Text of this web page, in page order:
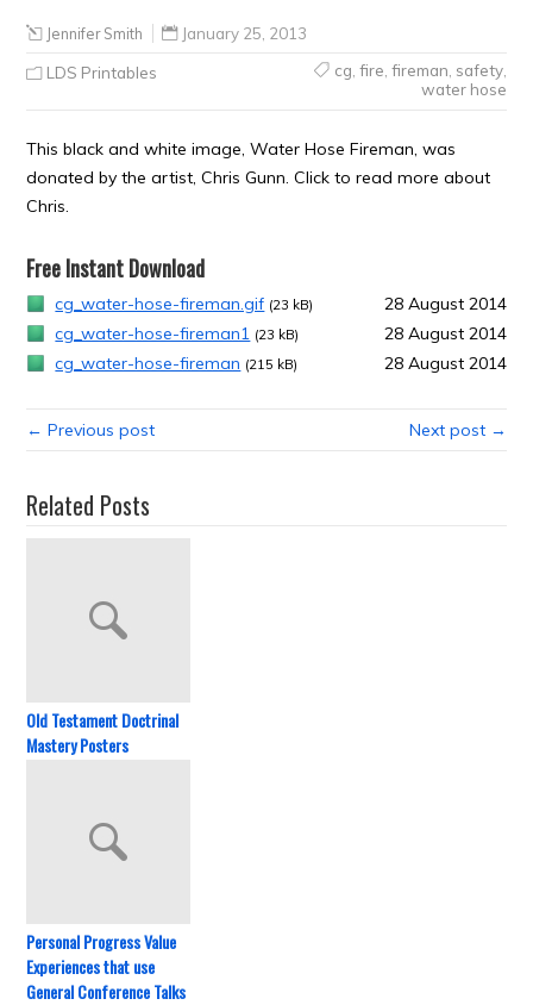
Jennifer Smith January 25, 2013
LDS Printables cg fire fireman safety,
water hose
This black and white image, Water Hose Fireman, was
donated by the artist, Chris Gunn. Click to read more about
Chris.
Free Instant Download
cg_water-hose-fireman.gif (23 kB)
28 August 2014
cg_water-hose-fireman1 (23 kB)
28 August 2014
cg_water-hose-fireman (215 kB) 28 August 2014
← Previous post Next post →
Related Posts
Old Testament Doctrinal
Mastery Posters
Personal Progress Value
Experiences that use
General Conference Talks